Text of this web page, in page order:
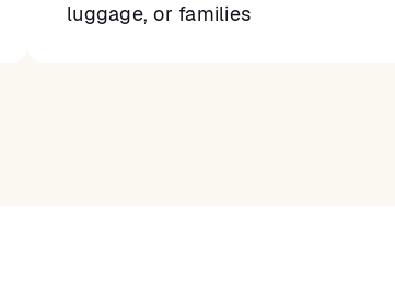
luggage, or families